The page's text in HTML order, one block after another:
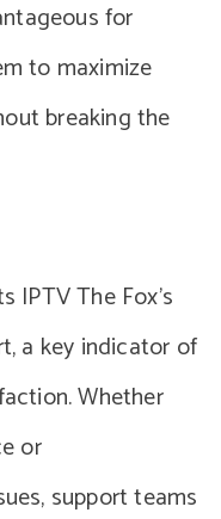
for
to maximize
breaking the
IPTV The Fox’s
a key indicator of
Whether
or
support teams